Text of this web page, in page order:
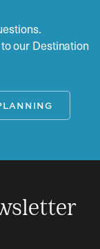
our Destination